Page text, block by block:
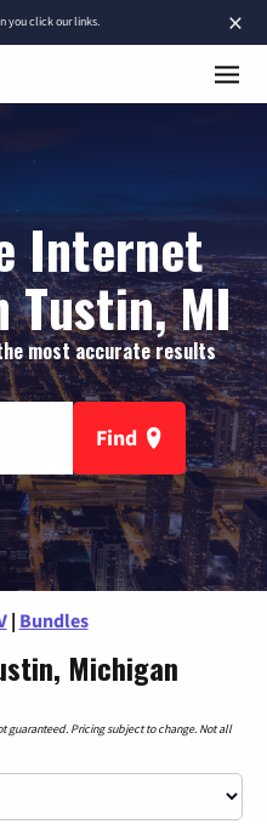
×
you click our links.
Internet
Tustin, MI
most accurate results
Find
| Bundles
Michigan
Pricing subject to change. Not all